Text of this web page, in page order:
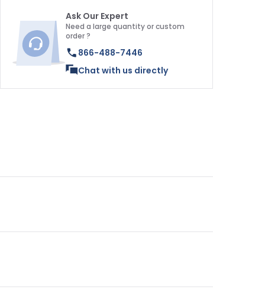
Ask Our Expert
Need a large quantity or custom
order ?
866-488-7446
Chat with us directly